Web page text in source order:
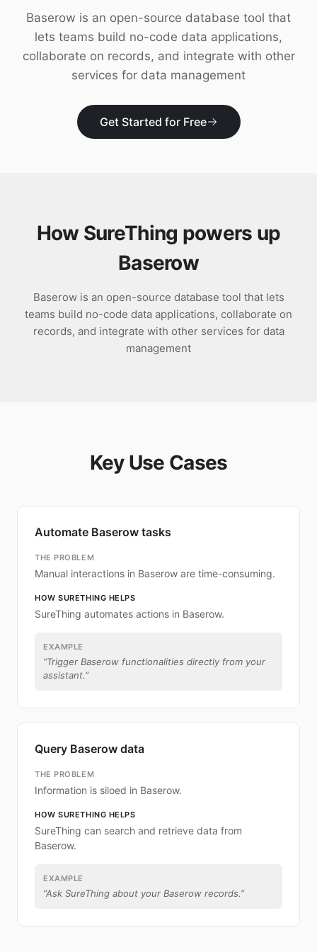
Baserow is an open-source database tool that
lets teams build no-code data applications,
collaborate on records, and integrate with other
services for data management
Get Started for Free
How SureThing powers up
Baserow
Baserow is an open-source database tool that lets
teams build no-code data applications, collaborate on
records, and integrate with other services for data
management
Key Use Cases
Automate Baserow tasks
THE PROBLEM
Manual interactions in Baserow are time-consuming.
HOW SURETHING HELPS
SureThing automates actions in Baserow.
EXAMPLE
“Trigger Baserow functionalities directly from your
assistant.”
Query Baserow data
THE PROBLEM
Information is siloed in Baserow.
HOW SURETHING HELPS
SureThing can search and retrieve data from
Baserow.
EXAMPLE
“Ask SureThing about your Baserow records.”